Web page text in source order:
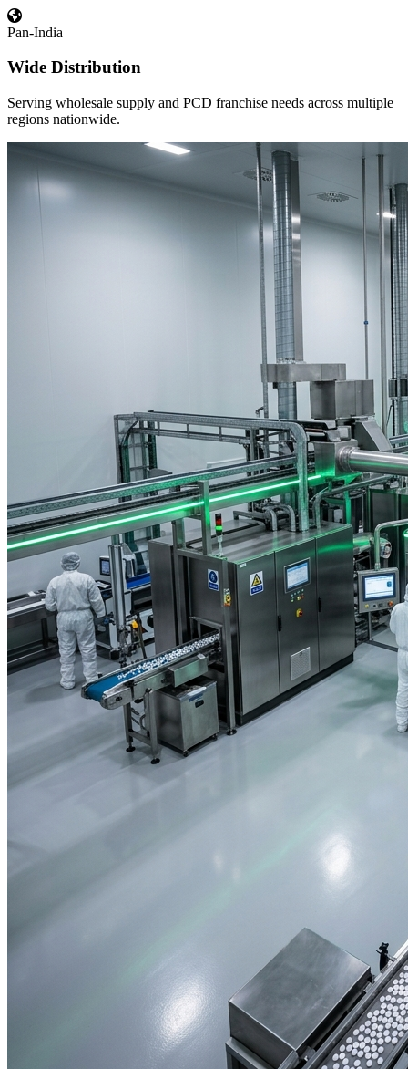
Pan-India
Wide Distribution
Serving wholesale supply and PCD franchise needs across multiple
regions nationwide.